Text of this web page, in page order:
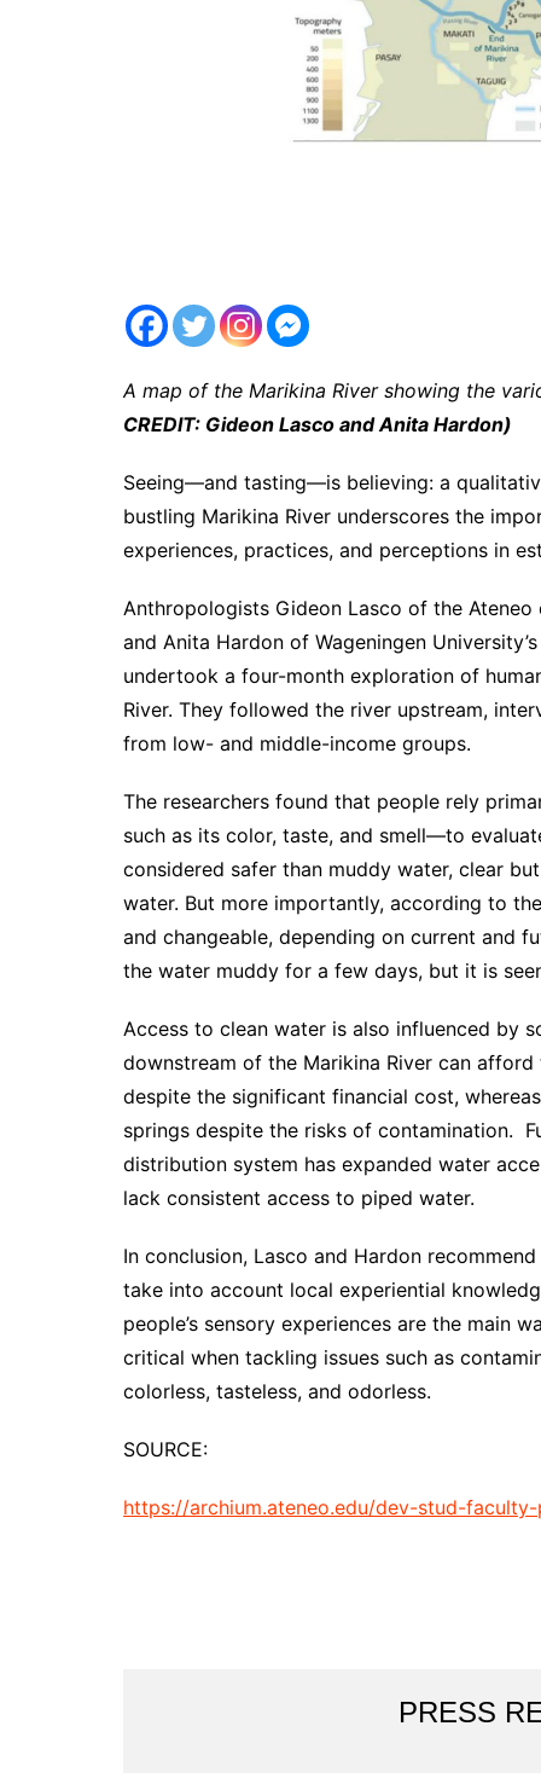
A map of the Marikina River showing the
CREDIT: Gideon Lasco and Anita Hardon)
Seeing—and tasting—is believing: a
bustling Marikina River underscores the
experiences, practices, and perceptions in
Anthropologists Gideon Lasco of the Ateneo
and Anita Hardon of Wageningen
undertook a four-month exploration of
River. They followed the river upstream,
from low- and middle-income groups.
The researchers found that people rely
such as its color, taste, and smell—to
considered safer than muddy water, clear
water. But more importantly, according to
and changeable, depending on current and
the water muddy for a few days, but it is
Access to clean water is also influenced by
downstream of the Marikina River can
despite the significant financial cost,
springs despite the risks of contamination.
distribution system has expanded water
lack consistent access to piped water.
In conclusion, Lasco and Hardon
take into account local experiential
people’s sensory experiences are the main
critical when tackling issues such as
colorless, tasteless, and odorless.
SOURCE:
https://archium.ateneo.edu/dev-stud-
PRESS